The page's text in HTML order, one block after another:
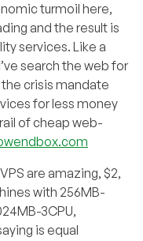
turmoil here,
and the result is
services. Like a
search the web for
crisis mandate
for less money
of cheap web-
are amazing, $2,
with 256MB-
3CPU,
is equal